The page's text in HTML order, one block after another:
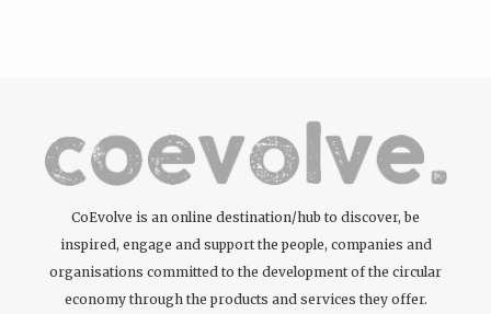
CoEvolve is an online destination/hub to discover, be
inspired, engage and support the people, companies and
organisations committed to the development of the circular
economy through the products and services they offer.